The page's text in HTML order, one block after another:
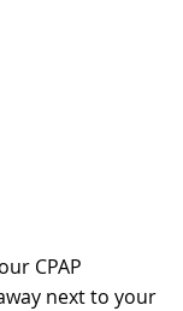
CPAP
next to your